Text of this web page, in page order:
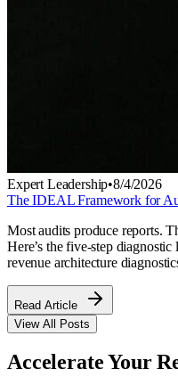
Expert Leadership•8/4/2026
The IDEAL Framework for
Most audits produce reports.
Here’s the five-step
revenue architecture
Read Article
View All Posts
Accelerate Your